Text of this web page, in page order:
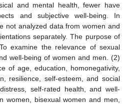
and mental health, fewer have
and subjective well-being. In
not analyzed data from women and
separately. The purpose of
examine the relevance of sexual
well-being of women and men. (2)
of age, education, homonegativity,
resilience, self-esteem, and social
self-rated health, and well-
women, bisexual women and men,